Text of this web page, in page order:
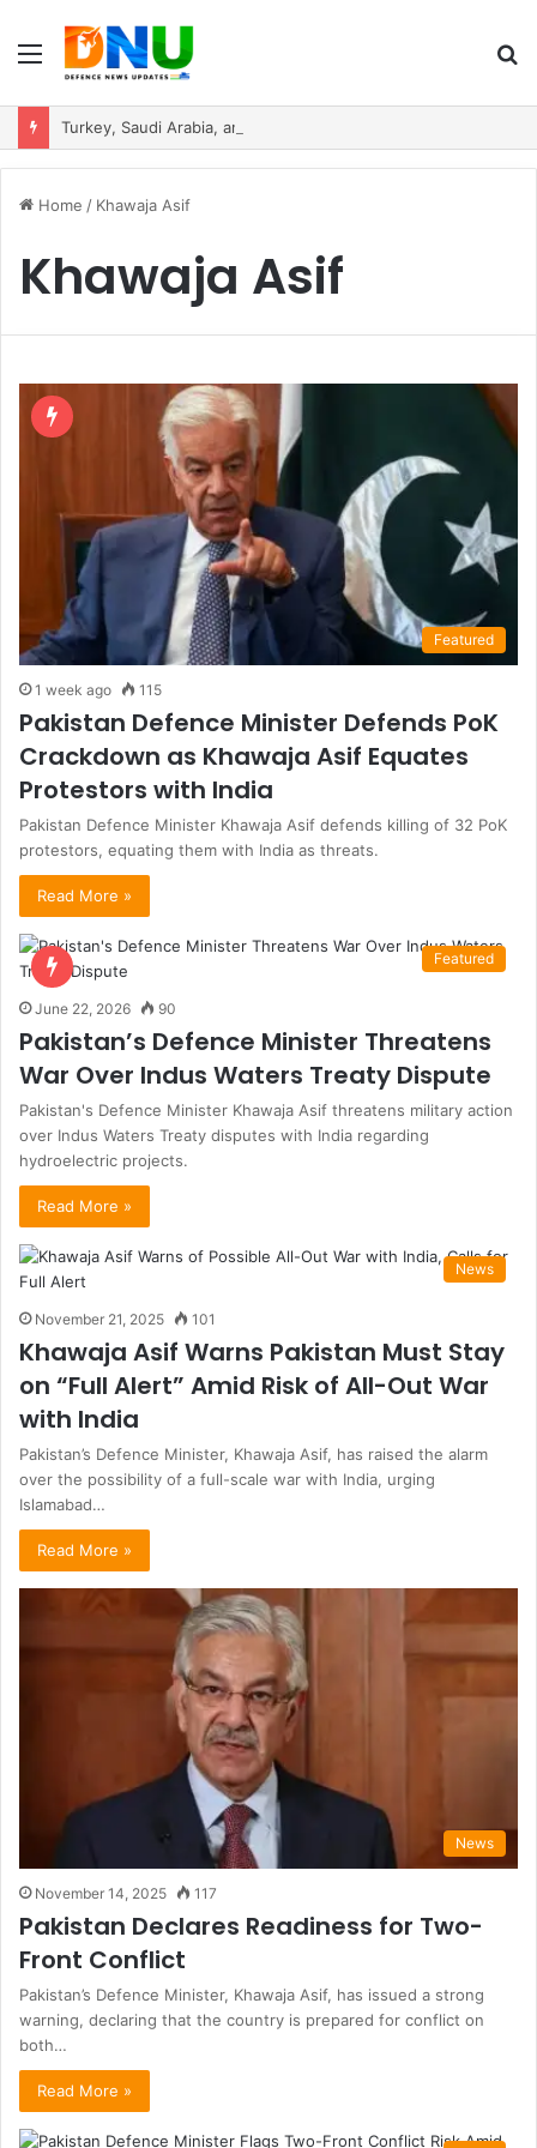
Menu
Home / Khawaja Asif
Khawaja Asif
Featured
1 week ago 115
Pakistan Defence Minister Defends PoK
Crackdown as Khawaja Asif Equates
Protestors with India
Pakistan Defence Minister Khawaja Asif defends killing of 32 PoK
protestors, equating them with India as threats.
Read More »
Featured
June 22, 2026 90
Pakistan’s Defence Minister Threatens
War Over Indus Waters Treaty Dispute
Pakistan's Defence Minister Khawaja Asif threatens military action
over Indus Waters Treaty disputes with India regarding
hydroelectric projects.
Read More »
News
November 21, 2025 101
Khawaja Asif Warns Pakistan Must Stay
on “Full Alert” Amid Risk of All-Out War
with India
Pakistan’s Defence Minister, Khawaja Asif, has raised the alarm
over the possibility of a full-scale war with India, urging
Islamabad…
Read More »
News
November 14, 2025 117
Pakistan Declares Readiness for Two-
Front Conflict
Pakistan’s Defence Minister, Khawaja Asif, has issued a strong
warning, declaring that the country is prepared for conflict on
both…
Read More »